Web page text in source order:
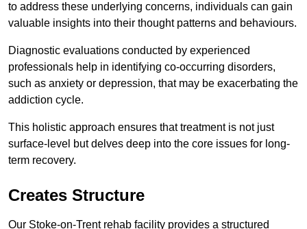
to address these underlying concerns, individuals can gain
valuable insights into their thought patterns and behaviours.
Diagnostic evaluations conducted by experienced
professionals help in identifying co-occurring disorders,
such as anxiety or depression, that may be exacerbating the
addiction cycle.
This holistic approach ensures that treatment is not just
surface-level but delves deep into the core issues for long-
term recovery.
Creates Structure
Our Stoke-on-Trent rehab facility provides a structured